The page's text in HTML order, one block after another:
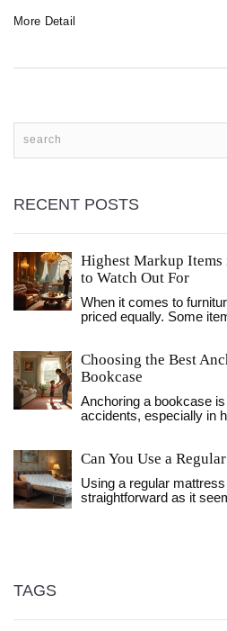
More Detail
RECENT POSTS
Highest Markup
to Watch Out For
When it comes to
priced equally. Some
furniture items have the
savvy shoppers get the
facts about the furniture
save money when
Choosing the Best
Bookcase
Anchoring a bookcase
accidents, especially in
guidance on choosing
how to enhance the
bookcase. Learn about
Can You Use a
Using a regular
straightforward as it
TAGS